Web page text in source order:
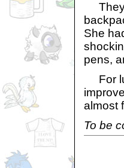
They
She
pens,
For
almost
To be